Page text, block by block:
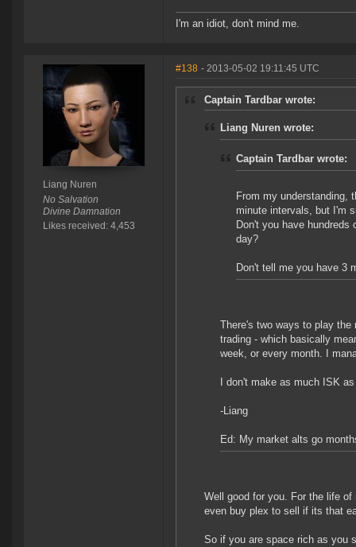
I'm an idiot, don't mind me.
Liang Nuren
No Salvation
Divine Damnation
Likes received: 4,453
#138 - 2013-05-02 19:11:45 UTC
Captain Tardbar wrote:
Liang Nuren wrote:
Captain Tardbar wrote:
From my understanding,
minute intervals, but I'm
Don't you have
day?
Don't tell me you have 3
There's two ways to play
trading - which basically
week, or every month. I
I don't make as much ISK
-Liang
Ed: My market alts go
Well good for you. For the life
even buy plex to sell if its that
So if you are space rich as you